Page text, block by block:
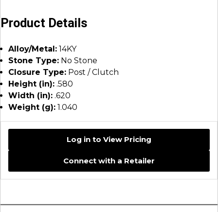
Product Details
Alloy/Metal: 14KY
Stone Type: No Stone
Closure Type: Post / Clutch
Height (in): .580
Width (in): .620
Weight (g): 1.040
Log in to View Pricing
Connect with a Retailer